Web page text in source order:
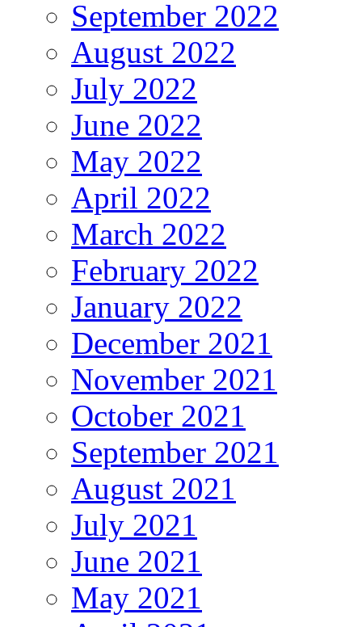
September 2022
August 2022
July 2022
June 2022
May 2022
April 2022
March 2022
February 2022
January 2022
December 2021
November 2021
October 2021
September 2021
August 2021
July 2021
June 2021
May 2021